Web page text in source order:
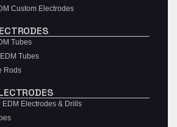
Custom Electrodes
Tubes
Tubes
Rods
Electrodes & Drills